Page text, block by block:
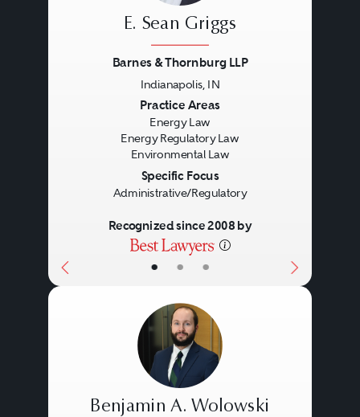
• • •
E. Sean Griggs
Barnes & Thornburg LLP
Indianapolis, IN
Practice Areas
Energy Law
Energy Regulatory Law
Environmental Law
Specific Focus
Administrative/Regulatory
Recognized since 2008 by
Benjamin A. Wolowski